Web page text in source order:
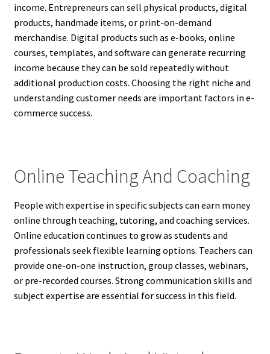
income. Entrepreneurs can sell physical products, digital
products, handmade items, or print-on-demand
merchandise. Digital products such as e-books, online
courses, templates, and software can generate recurring
income because they can be sold repeatedly without
additional production costs. Choosing the right niche and
understanding customer needs are important factors in e-
commerce success.
Online Teaching And Coaching
People with expertise in specific subjects can earn money
online through teaching, tutoring, and coaching services.
Online education continues to grow as students and
professionals seek flexible learning options. Teachers can
provide one-on-one instruction, group classes, webinars,
or pre-recorded courses. Strong communication skills and
subject expertise are essential for success in this field.